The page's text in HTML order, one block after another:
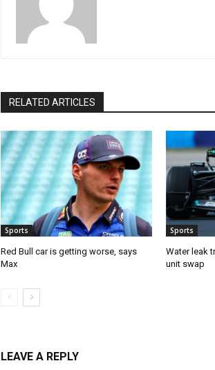
RELATED ARTICLES
Sports
Red Bull car is getting worse, says
Max
Sports
Water leak
unit swap
LEAVE A REPLY